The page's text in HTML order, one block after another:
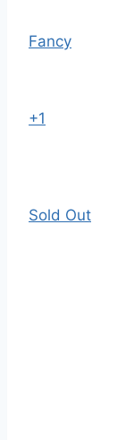
Fancy
+1
Sold Out